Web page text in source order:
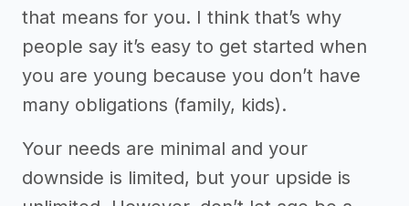
that means for you. I think that’s why
people say it’s easy to get started when
you are young because you don’t have
many obligations (family, kids).
Your needs are minimal and your
downside is limited, but your upside is